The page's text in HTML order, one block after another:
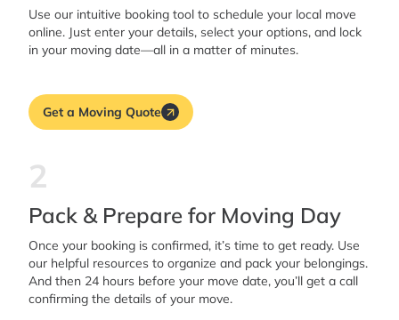
Use our intuitive booking tool to schedule your local move
online. Just enter your details, select your options, and lock
in your moving date—all in a matter of minutes.
Get a Moving Quote
2
Pack & Prepare for Moving Day
Once your booking is confirmed, it’s time to get ready. Use
our helpful resources to organize and pack your belongings.
And then 24 hours before your move date, you’ll get a call
confirming the details of your move.